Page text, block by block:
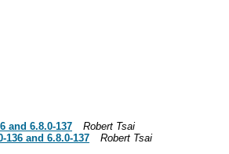
and 6.8.0-137
Robert Tsai
and 6.8.0-137
Robert Tsai